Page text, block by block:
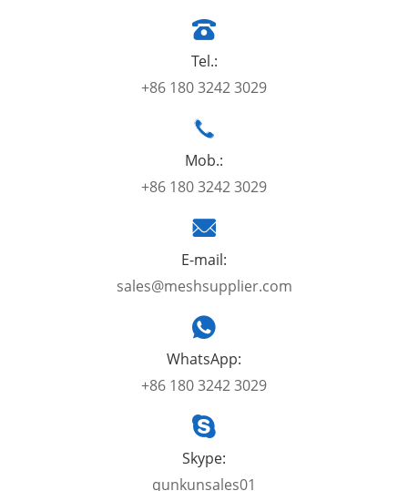
Tel.:
+86 180 3242 3029
Mob.:
+86 180 3242 3029
E-mail:
sales@meshsupplier.com
WhatsApp:
+86 180 3242 3029
Skype:
qunkunsales01